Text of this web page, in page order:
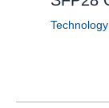
Technology